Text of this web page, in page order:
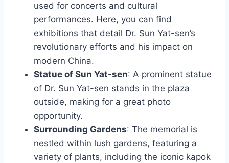
used for concerts and cultural
performances. Here, you can find
exhibitions that detail Dr. Sun Yat-sen’s
revolutionary efforts and his impact on
modern China.
Statue of Sun Yat-sen: A prominent statue
of Dr. Sun Yat-sen stands in the plaza
outside, making for a great photo
opportunity.
Surrounding Gardens: The memorial is
nestled within lush gardens, featuring a
variety of plants, including the iconic kapok